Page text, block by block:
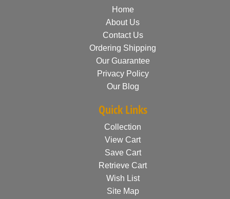
Home
About Us
Contact Us
Ordering Shipping
Our Guarantee
Privacy Policy
Our Blog
Quick Links
Collection
View Cart
Save Cart
Retrieve Cart
Wish List
Site Map